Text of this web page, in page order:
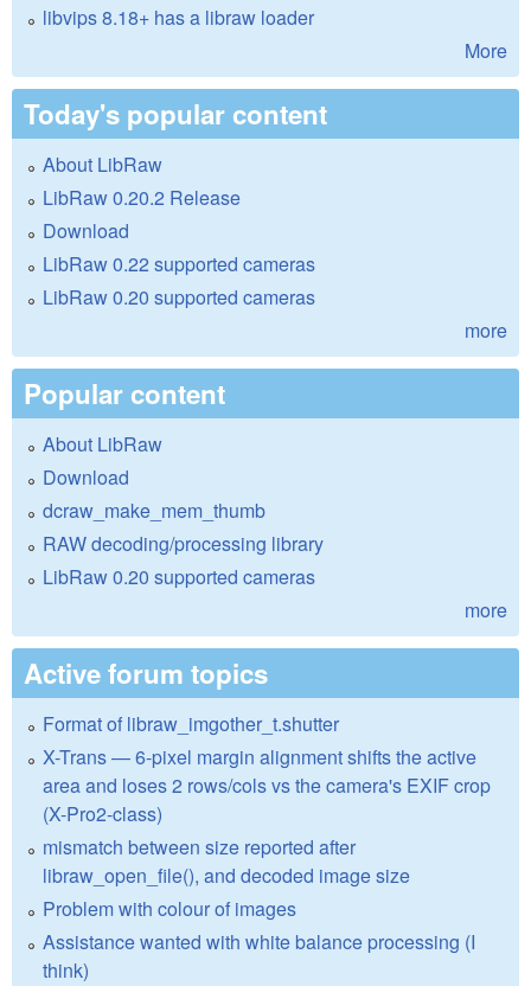
libvips 8.18+ has a libraw loader
More
Today's popular content
About LibRaw
LibRaw 0.20.2 Release
Download
LibRaw 0.22 supported cameras
LibRaw 0.20 supported cameras
more
Popular content
About LibRaw
Download
dcraw_make_mem_thumb
RAW decoding/processing library
LibRaw 0.20 supported cameras
more
Active forum topics
Format of libraw_imgother_t.shutter
X-Trans — 6-pixel margin alignment shifts the active
area and loses 2 rows/cols vs the camera's EXIF crop
(X-Pro2-class)
mismatch between size reported after
libraw_open_file(), and decoded image size
Problem with colour of images
Assistance wanted with white balance processing (I
think)